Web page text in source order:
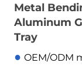
Metal
Aluminum
Tray
● OEM/ODM